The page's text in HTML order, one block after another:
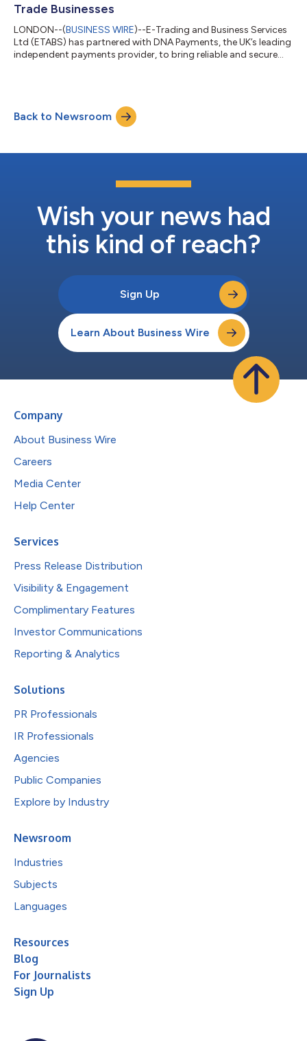
Trade Businesses
LONDON--(BUSINESS WIRE)--E-Trading and Business Services
Ltd (ETABS) has partnered with DNA Payments, the UK’s leading
independent payments provider, to bring reliable and secure
from large inventories to busy trade counters and shop floors,
covering tasks such as online and in-store ordering and stock
management. By integrati...
Back to Newsroom
Wish your news had
this kind of reach?
Sign Up
Learn About Business Wire
Company
About Business Wire
Careers
Media Center
Help Center
Services
Press Release Distribution
Visibility & Engagement
Complimentary Features
Investor Communications
Reporting & Analytics
Solutions
PR Professionals
IR Professionals
Agencies
Public Companies
Explore by Industry
Newsroom
Industries
Subjects
Languages
Resources
Blog
For Journalists
Sign Up